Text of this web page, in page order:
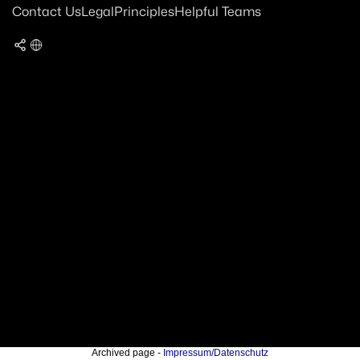
Contact UsLegalPrinciplesHelpful Teams
Archived page - Impressum/Datenschutz